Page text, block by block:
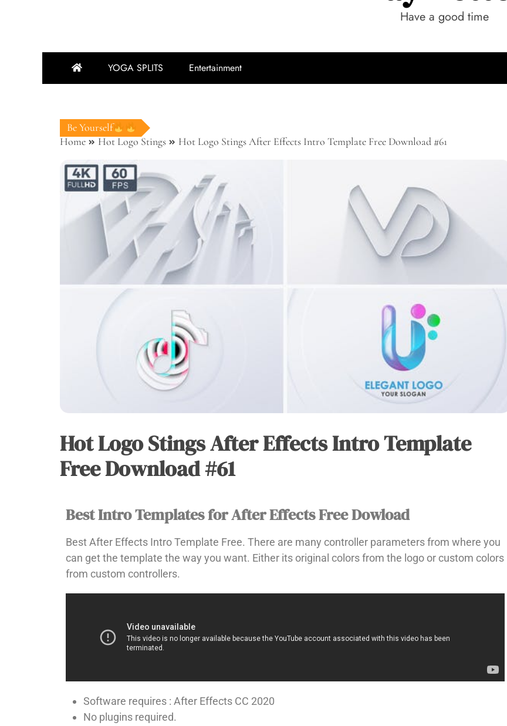
Have a good time
YOGA SPLITS Entertainment
Be Yourself
Home
Hot Logo Stings Hot Logo Stings After Effects Intro Template Free Download #61
HOT
LOGO
STINGS
Hot Logo Stings After Effects Intro Template
Free Download #61
Vu
Best Intro Templates for After Effects Free Dowload​
Best After Effects Intro Template Free. There are many controller parameters from where you
can get the template the way you want. Either its original colors from the logo or custom colors
from custom controllers.
Software requires : After Effects CC 2020
No plugins required.